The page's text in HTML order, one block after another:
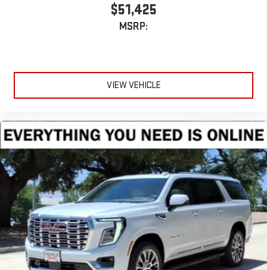
$51,425
MSRP:
VIEW VEHICLE